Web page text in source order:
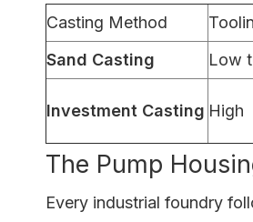
Casting Method
Sand Casting
Low
Investment Casting High
The Pump
Every industrial foundry